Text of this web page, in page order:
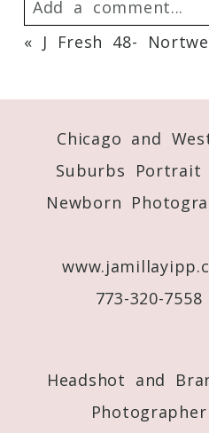
Add a comment...
Your email is
« J Fresh 48-
Chicago and
Suburbs Portrait
Newborn
773-320-7558
Headshot and
Photographer